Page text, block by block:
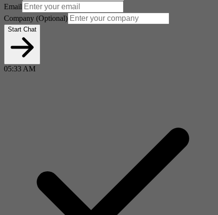
Email
Company (Optional)
Start Chat
05:33 AM